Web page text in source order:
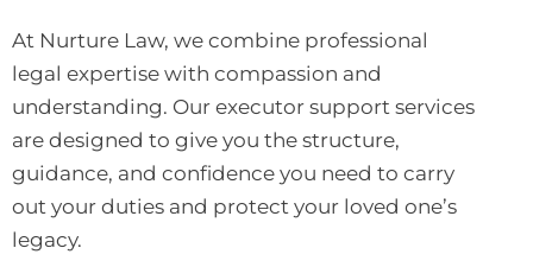
At Nurture Law, we combine professional
legal expertise with compassion and
understanding. Our executor support services
are designed to give you the structure,
guidance, and confidence you need to carry
out your duties and protect your loved one’s
legacy.